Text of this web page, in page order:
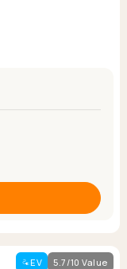
EV 5.7/10 Value